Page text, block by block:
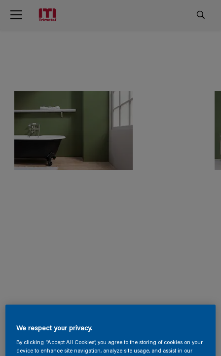
We respect your privacy.
By clicking “Accept All Cookies”, you agree to the storing of cookies on your
device to enhance site navigation, analyze site usage, and assist in our